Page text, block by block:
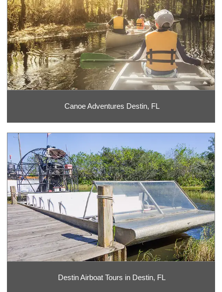
Canoe Adventures Destin, FL
Destin Airboat Tours in Destin, FL